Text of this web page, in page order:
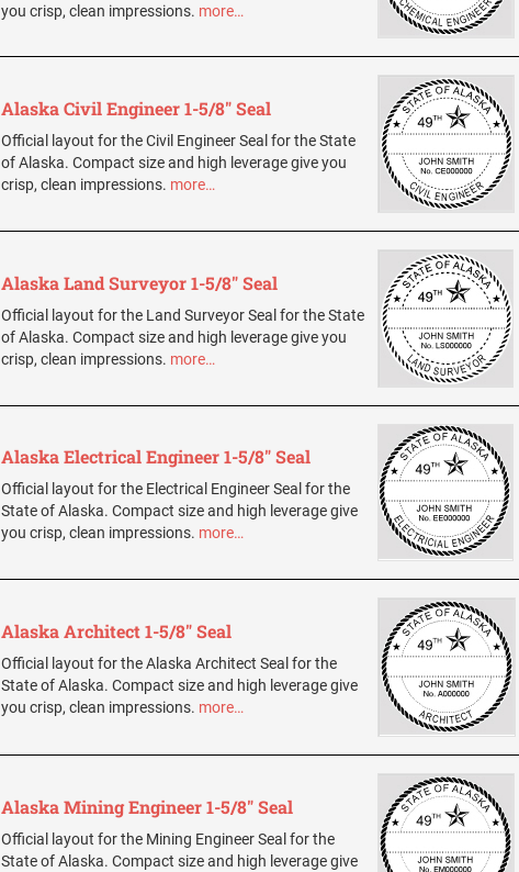
you crisp, clean impressions. more…
Alaska Civil Engineer 1-5/8" Seal
Official layout for the Civil Engineer Seal for the State
of Alaska. Compact size and high leverage give you
crisp, clean impressions. more…
Alaska Land Surveyor 1-5/8" Seal
Official layout for the Land Surveyor Seal for the State
of Alaska. Compact size and high leverage give you
crisp, clean impressions. more…
Alaska Electrical Engineer 1-5/8" Seal
Official layout for the Electrical Engineer Seal for the
State of Alaska. Compact size and high leverage give
you crisp, clean impressions. more…
Alaska Architect 1-5/8" Seal
Official layout for the Alaska Architect Seal for the
State of Alaska. Compact size and high leverage give
you crisp, clean impressions. more…
Alaska Mining Engineer 1-5/8" Seal
Official layout for the Mining Engineer Seal for the
State of Alaska. Compact size and high leverage give